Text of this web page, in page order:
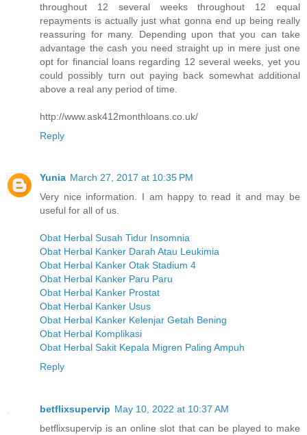
throughout 12 several weeks throughout 12 equal
repayments is actually just what gonna end up being really
reassuring for many. Depending upon that you can take
advantage the cash you need straight up in mere just one
opt for financial loans regarding 12 several weeks, yet you
could possibly turn out paying back somewhat additional
above a real any period of time.
http://www.ask412monthloans.co.uk/
Reply
Yunia March 27, 2017 at 10:35 PM
Very nice information. I am happy to read it and may be
useful for all of us.
Obat Herbal Susah Tidur Insomnia
Obat Herbal Kanker Darah Atau Leukimia
Obat Herbal Kanker Otak Stadium 4
Obat Herbal Kanker Paru Paru
Obat Herbal Kanker Prostat
Obat Herbal Kanker Usus
Obat Herbal Kanker Kelenjar Getah Bening
Obat Herbal Komplikasi
Obat Herbal Sakit Kepala Migren Paling Ampuh
Reply
betflixsupervip May 10, 2022 at 10:37 AM
betflixsupervip is an online slot that can be played to make